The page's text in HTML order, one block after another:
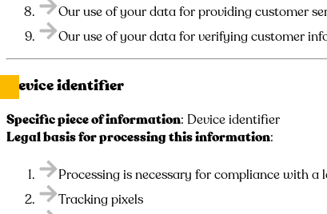
Our use of your data for providing customer
Our use of your data for verifying customer
Device identifier
Specific piece of information: Device identifier
Legal basis for processing this information:
Processing is necessary for compliance with a
Tracking pixels